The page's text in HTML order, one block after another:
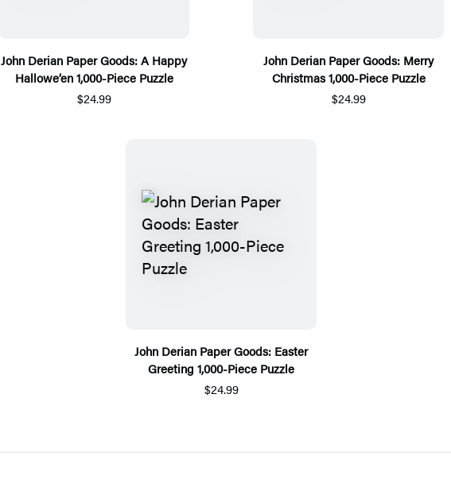
John Derian Paper Goods: A Happy
Hallowe’en 1,000-Piece Puzzle
$24.99
John Derian Paper Goods: Merry
Christmas 1,000-Piece Puzzle
$24.99
John Derian Paper Goods: Easter
Greeting 1,000-Piece Puzzle
$24.99